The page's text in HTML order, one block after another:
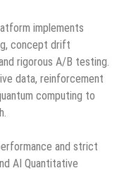
implements
concept drift
rigorous A/B testing.
data, reinforcement
computing to
and strict
AI Quantitative